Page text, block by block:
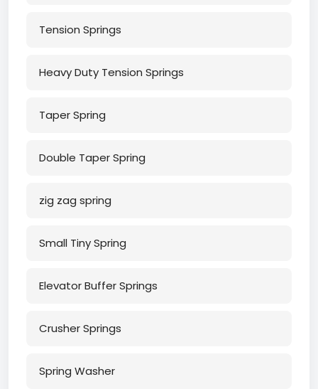
Tension Springs
Heavy Duty Tension Springs
Taper Spring
Double Taper Spring
zig zag spring
Small Tiny Spring
Elevator Buffer Springs
Crusher Springs
Spring Washer